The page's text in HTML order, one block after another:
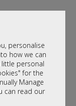
personalise
how we can
personal
for the
Manage
can read our